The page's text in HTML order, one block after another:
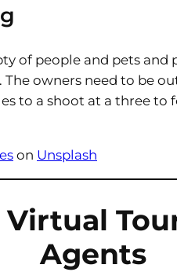
of people and pets and
The owners need to be
to a shoot at a three
on Unsplash
Agents